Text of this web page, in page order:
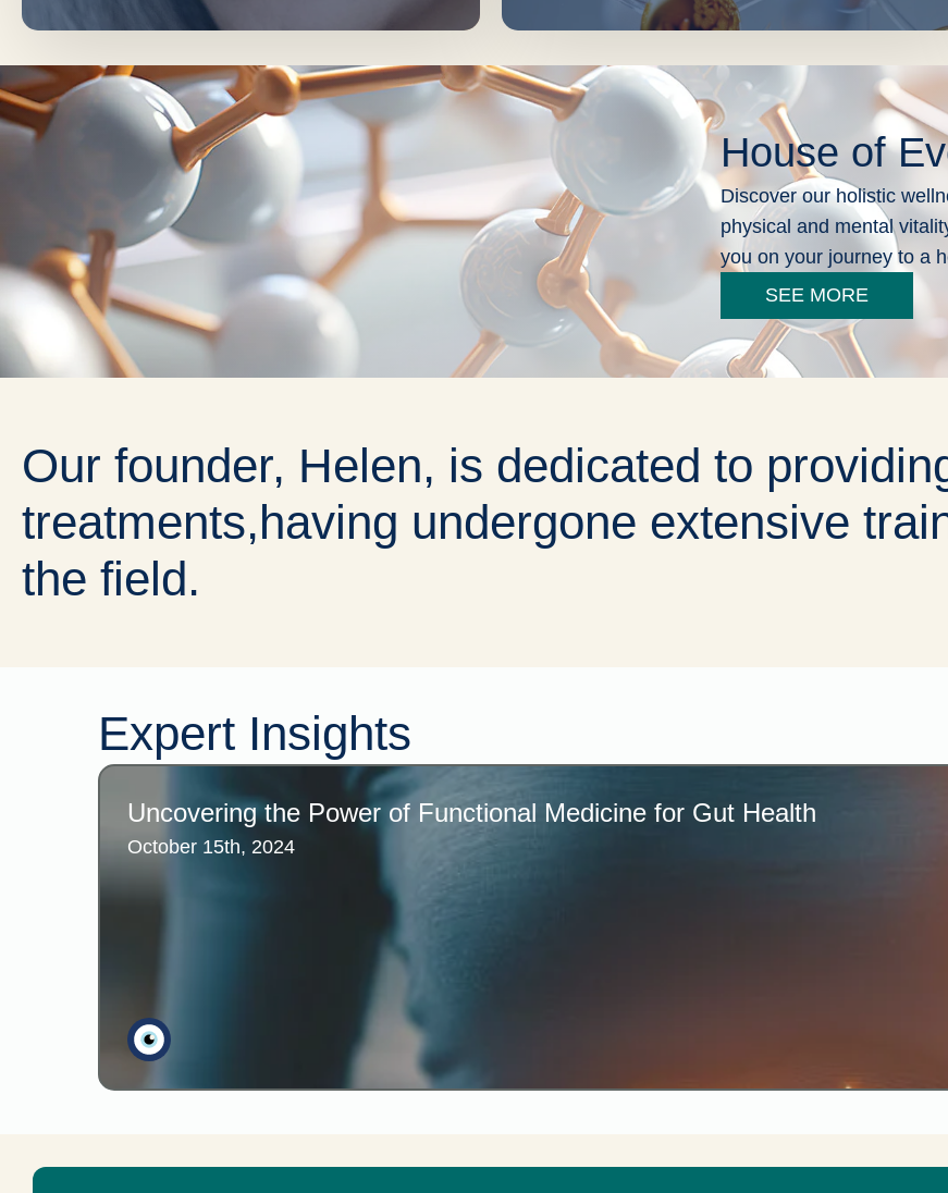
House of
Discover our holistic
physical and mental
you on your journey to a
SEE MORE
Our founder, Helen, is dedicated to
treatments,having undergone extensive
the field.
Expert Insights
Uncovering the Power of Functional Medicine for Gut Health
October 15th, 2024